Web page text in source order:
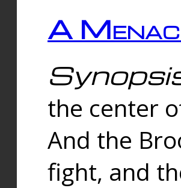
A
the center
And the
fight, and